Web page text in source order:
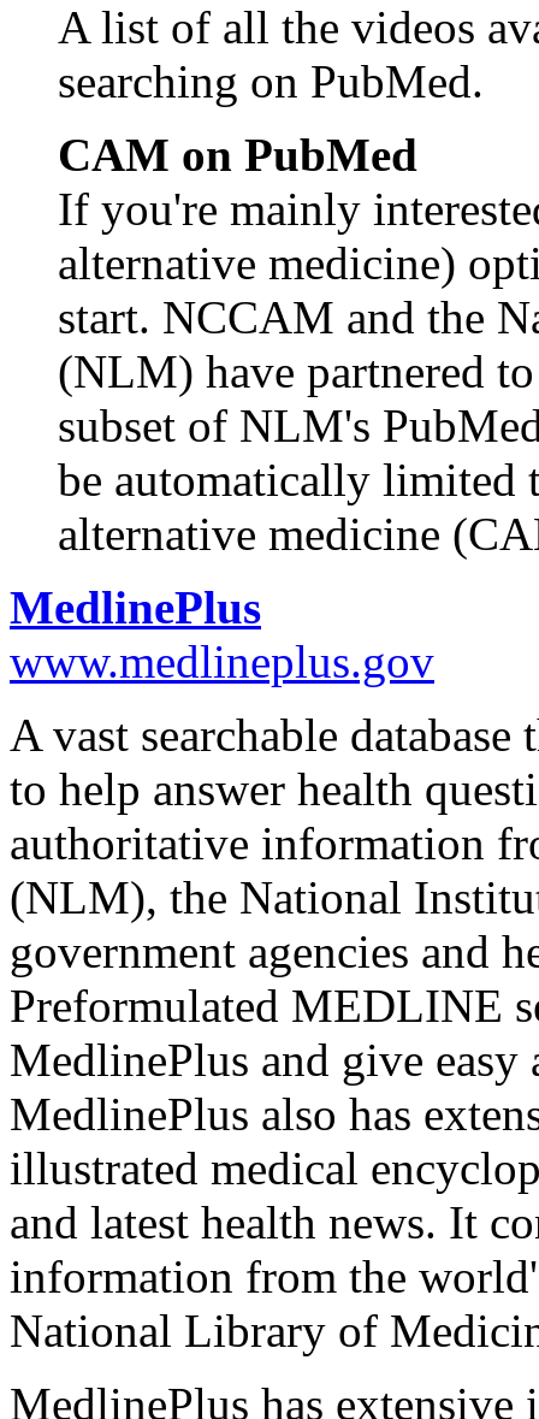
A list of all the videos
searching on PubMed.
CAM on PubMed
If you're mainly
alternative medicine)
start. NCCAM and the
(NLM) have partnered
subset of NLM's
be automatically limited
alternative medicine
MedlinePlus
www.medlineplus.gov
A vast searchable
to help answer health
authoritative information
(NLM), the National
government agencies and
Preformulated MEDLINE
MedlinePlus and give easy
MedlinePlus also has
illustrated medical
and latest health news. It
information from the
National Library of
MedlinePlus has